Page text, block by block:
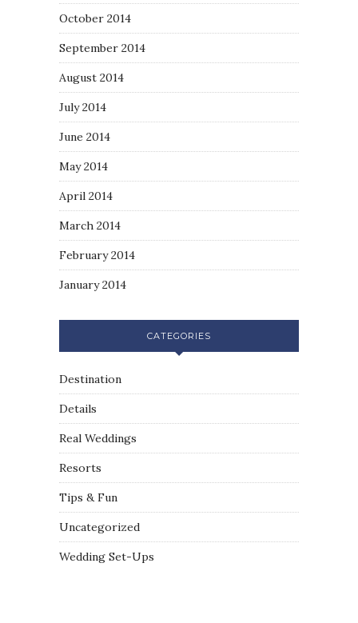
October 2014
September 2014
August 2014
July 2014
June 2014
May 2014
April 2014
March 2014
February 2014
January 2014
CATEGORIES
Destination
Details
Real Weddings
Resorts
Tips & Fun
Uncategorized
Wedding Set-Ups